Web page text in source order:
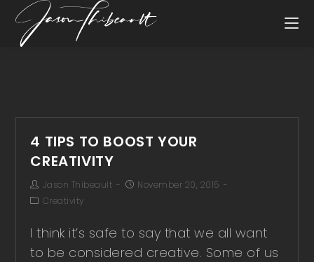
4 TIPS TO BOOST YOUR
CREATIVITY
Jason Thibeault
November 20, 2015
Creativity
I think it’s safe to say that we all want
to be considered creative. Some of us